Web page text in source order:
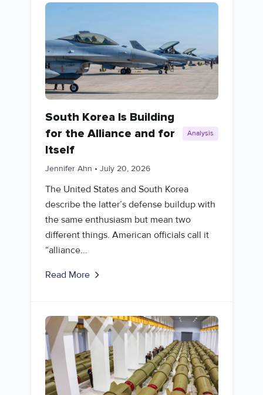
South Korea Is Building
for the Alliance and for
Itself
Analysis
Jennifer Ahn • July 20, 2026
The United States and South Korea
describe the latter’s defense buildup with
the same enthusiasm but mean two
different things. American officials call it
“alliance...
Read More